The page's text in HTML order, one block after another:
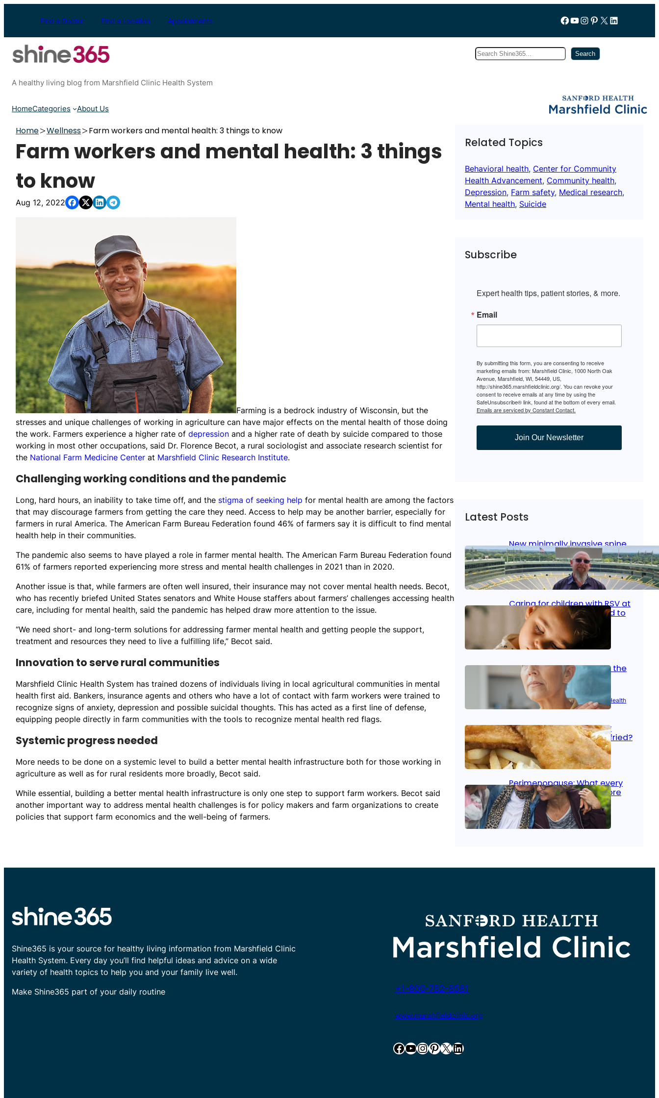
Find a Doctor Find a Location Appointments Follow us on Facebook
YouTube
Instagram
Pinterest
X LinkedIn
Search Search
A healthy living blog from Marshfield Clinic Health System
HomeCategories About Us
Home Wellness Farm workers and mental health: 3 things to know
Farm workers and mental health: 3 things
to know
Aug 12, 2022
Farming is a bedrock industry of Wisconsin, but the
stresses and unique challenges of working in agriculture can have major effects on the mental health of those doing
the work. Farmers experience a higher rate of depression and a higher rate of death by suicide compared to those
working in most other occupations, said Dr. Florence Becot, a rural sociologist and associate research scientist for
the National Farm Medicine Center at Marshfield Clinic Research Institute.
Challenging working conditions and the pandemic
Long, hard hours, an inability to take time off, and the stigma of seeking help for mental health are among the factors
that may discourage farmers from getting the care they need. Access to help may be another barrier, especially for
farmers in rural America. The American Farm Bureau Federation found 46% of farmers say it is difficult to find mental
health help in their communities.
The pandemic also seems to have played a role in farmer mental health. The American Farm Bureau Federation found
61% of farmers reported experiencing more stress and mental health challenges in 2021 than in 2020.
Another issue is that, while farmers are often well insured, their insurance may not cover mental health needs. Becot,
who has recently briefed United States senators and White House staffers about farmers’ challenges accessing health
care, including for mental health, said the pandemic has helped draw more attention to the issue.
“We need short- and long-term solutions for addressing farmer mental health and getting people the support,
treatment and resources they need to live a fulfilling life,” Becot said.
Innovation to serve rural communities
Marshfield Clinic Health System has trained dozens of individuals living in local agricultural communities in mental
health first aid. Bankers, insurance agents and others who have a lot of contact with farm workers were trained to
recognize signs of anxiety, depression and possible suicidal thoughts. This has acted as a first line of defense,
equipping people directly in farm communities with the tools to recognize mental health red flags.
Systemic progress needed
More needs to be done on a systemic level to build a better mental health infrastructure both for those working in
agriculture as well as for rural residents more broadly, Becot said.
While essential, building a better mental health infrastructure is only one step to support farm workers. Becot said
another important way to address mental health challenges is for policy makers and farm organizations to create
policies that support farm economics and the well-being of farmers.
Related Topics
Behavioral health, Center for Community
Health Advancement, Community health
Depression, Farm safety, Medical research
Mental health, Suicide
Subscribe
Expert health tips, patient stories, & more.
Email
By submitting this form, you are consenting to receive
marketing emails from: Marshfield Clinic, 1000 North Oak
Avenue, Marshfield, WI, 54449, US,
http://shine365.marshfieldclinic.org/. You can revoke your
consent to receive emails at any time by using the
SafeUnsubscribe® link, found at the bottom of every email.
Emails are serviced by Constant Contact.
Join Our Newsletter
Latest Posts
New minimally invasive spine
surgery: Less pain, faster
healing and back to living
Jan 23, 2026 Bone & Joint, Surgical Care
Caring for children with RSV at
home: What parents need to
know
Oct 14, 2025| Kid’s Health
Stroke and women: Know the
signs
Aug 21, 2025 |Brain Health Women’s Health
Fish facts: Is broiled really
more healthy than deep fried?
Aug 21, 2025 Heart Care
Perimenopause: What every
woman should know before
menopause
Aug 21, 2025 Women’s Health
Shine365 is your source for healthy living information from Marshfield Clinic
Health System. Every day you’ll find helpful ideas and advice on a wide
variety of health topics to help you and your family live well.
Make Shine365 part of your daily routine
+1-800-782-8581
www.marshfieldclinic.org
Facebook YouTube InstagramPinterest X LinkedIn